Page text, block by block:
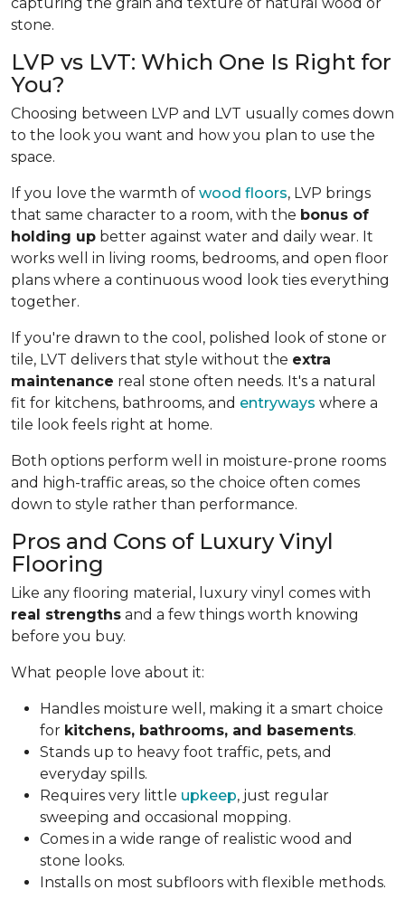
stone.
LVP vs LVT: Which One Is Right for
You?
Choosing between LVP and LVT usually comes down
to the look you want and how you plan to use the
space.
If you love the warmth of wood floors, LVP brings
that same character to a room, with the bonus of
holding up better against water and daily wear. It
works well in living rooms, bedrooms, and open floor
plans where a continuous wood look ties everything
together.
If you're drawn to the cool, polished look of stone or
tile, LVT delivers that style without the extra
maintenance real stone often needs. It's a natural
fit for kitchens, bathrooms, and entryways where a
tile look feels right at home.
Both options perform well in moisture-prone rooms
and high-traffic areas, so the choice often comes
down to style rather than performance.
Pros and Cons of Luxury Vinyl
Flooring
Like any flooring material, luxury vinyl comes with
real strengths and a few things worth knowing
before you buy.
What people love about it:
Handles moisture well, making it a smart choice
for kitchens, bathrooms, and basements.
Stands up to heavy foot traffic, pets, and
everyday spills.
Requires very little upkeep, just regular
sweeping and occasional mopping.
Comes in a wide range of realistic wood and
stone looks.
Installs on most subfloors with flexible methods.